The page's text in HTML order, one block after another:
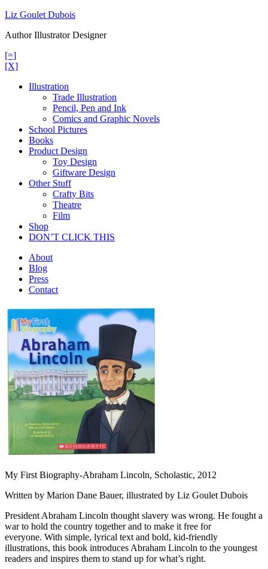
Skip
content
Liz Goulet Dubois
Author Illustrator Designer
[=]
[X]
Illustration
Trade Illustration
Pencil, Pen and Ink
Comics and Graphic Novels
School Pictures
Books
Product Design
Toy Design
Giftware Design
Other Stuff
Crafty Bits
Theatre
Film
Shop
DON’T CLICK THIS
About
Blog
Press
Contact
My First Biography-Abraham Lincoln, Scholastic, 2012
Written by Marion Dane Bauer, illustrated by Liz Goulet Dubois
President Abraham Lincoln thought slavery was wrong. He fought a
war to hold the country together and to make it free for
everyone. With simple, lyrical text and bold, kid-friendly
illustrations, this book introduces Abraham Lincoln to the youngest
readers and inspires them to stand up for what’s right.